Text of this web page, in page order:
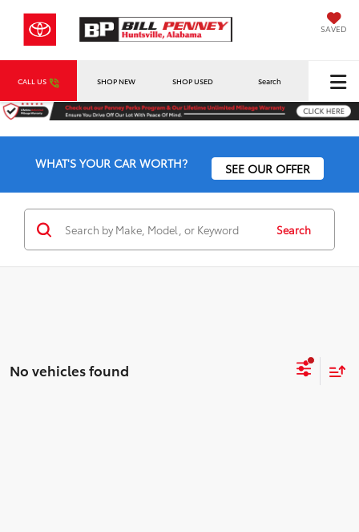
SAVED
CALL US SHOP NEW SHOP USED Search
WHAT'S YOUR CAR WORTH? SEE OUR OFFER
Search
No vehicles found